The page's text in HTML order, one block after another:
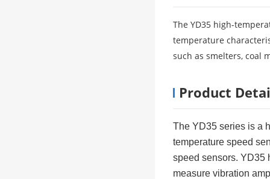
The YD35 high-
temperature
such as smelters, coal
Product
The YD35 series is a
temperature speed
speed sensors. YD35
measure vibration